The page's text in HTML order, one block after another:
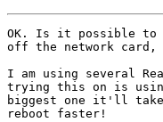
OK. Is it possible to
off the network card,
I am using several
trying this on is using
biggest one it'll take)
reboot faster!